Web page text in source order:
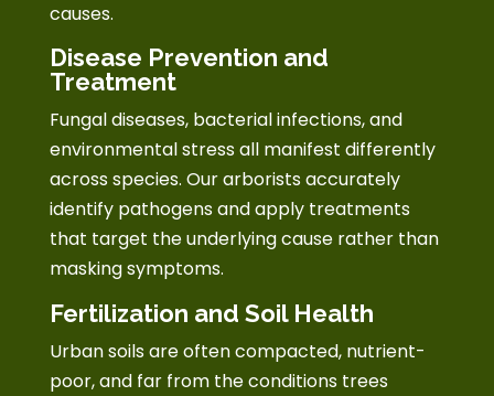
causes.
Disease Prevention and
Treatment
Fungal diseases, bacterial infections, and
environmental stress all manifest differently
across species. Our arborists accurately
identify pathogens and apply treatments
that target the underlying cause rather than
masking symptoms.
Fertilization and Soil Health
Urban soils are often compacted, nutrient-
poor, and far from the conditions trees